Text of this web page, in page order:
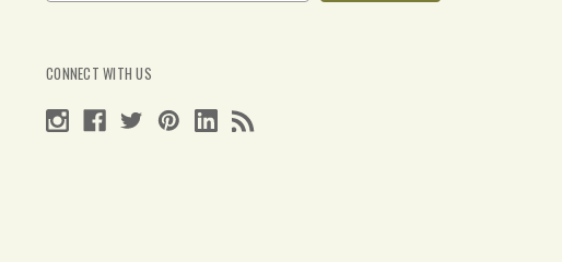
CONNECT WITH US